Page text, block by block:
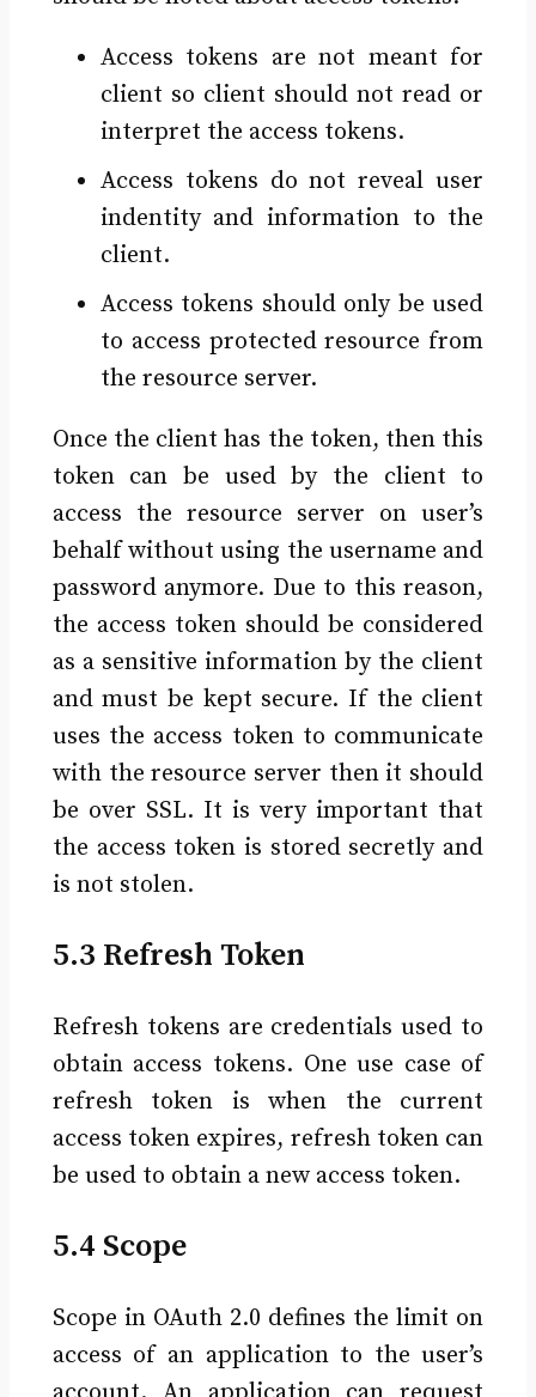
Access tokens are not meant for
client so client should not read or
interpret the access tokens.
Access tokens do not reveal user
indentity and information to the
client.
Access tokens should only be used
to access protected resource from
the resource server.
Once the client has the token, then this
token can be used by the client to
access the resource server on user’s
behalf without using the username and
password anymore. Due to this reason,
the access token should be considered
as a sensitive information by the client
and must be kept secure. If the client
uses the access token to communicate
with the resource server then it should
be over SSL. It is very important that
the access token is stored secretly and
is not stolen.
5.3 Refresh Token
Refresh tokens are credentials used to
obtain access tokens. One use case of
refresh token is when the current
access token expires, refresh token can
be used to obtain a new access token.
5.4 Scope
Scope in OAuth 2.0 defines the limit on
access of an application to the user’s